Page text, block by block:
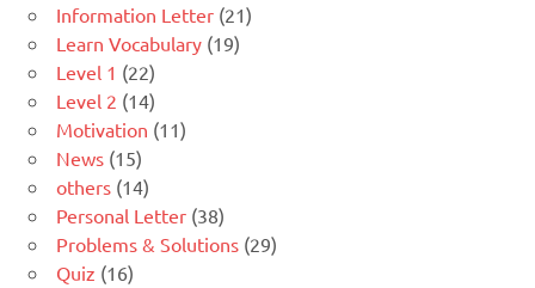
Information Letter (21)
Learn Vocabulary (19)
Level 1 (22)
Level 2 (14)
Motivation (11)
News (15)
others (14)
Personal Letter (38)
Problems & Solutions (29)
Quiz (16)